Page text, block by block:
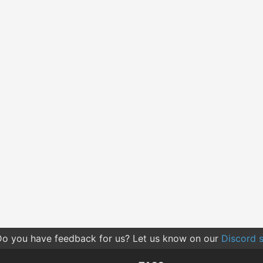
you have feedback for us? Let us know on our Discord